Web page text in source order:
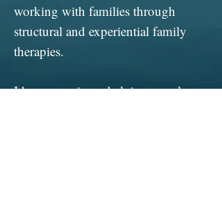
working with families through
structural and experiential family
therapies.
I have experience helping people